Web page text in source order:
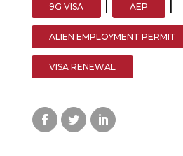
9G VISA AEP
ALIEN EMPLOYMENT PERMIT
VISA RENEWAL